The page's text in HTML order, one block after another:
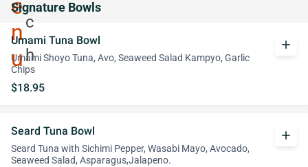
Signature Bowls
Umami Tuna Bowl
Umami Shoyo Tuna, Avo, Seaweed Salad Kampyo, Garlic
Chips
$18.95
add
Seard Tuna Bowl
Seard Tuna with Sichimi Pepper, Wasabi Mayo, Avocado,
Seaweed Salad, Asparagus,Jalapeno.
add